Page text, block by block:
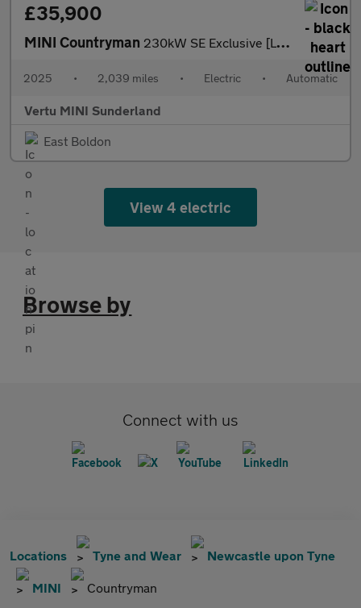
£35,900
MINI Countryman 230kW SE Exclusive [Level 2] ALL4 66kWh 5dr Auto Electric Hatchb
2025 • 2,039 miles • Electric • Automatic
Vertu MINI Sunderland
East Boldon
View 4 electric
Browse by
Connect with us
Locations Tyne and Wear Newcastle upon Tyne
MINI Countryman